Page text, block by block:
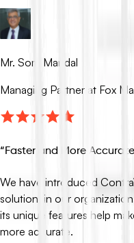
Mr. Som Mandal
Managing Partner at Fox
“Faster and More
We have introduced
solution, in our
its unique features help
more accurate.